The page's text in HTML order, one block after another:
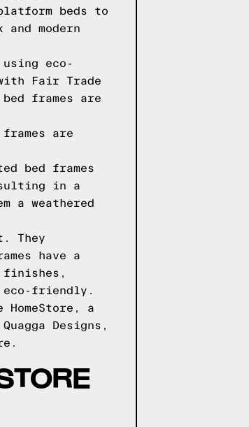
beds to
modern
eco-
Fair Trade
frames are
are
bed frames
in a
a weathered
They
have a
finishes,
eco-friendly.
a
Designs,